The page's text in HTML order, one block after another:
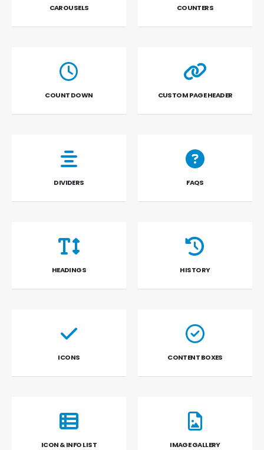
CAROUSELS COUNTERS
COUNT DOWN CUSTOM PAGE HEADER
DIVIDERS FAQS
HEADINGS HISTORY
ICONS CONTENT BOXES
ICON & INFO LIST IMAGE GALLERY